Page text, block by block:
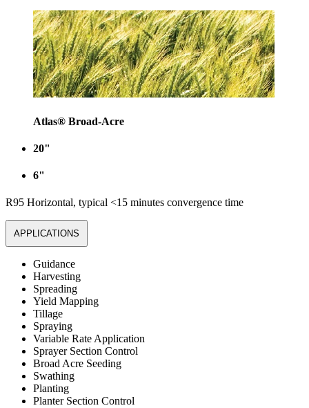
Atlas® Broad-Acre
20"
6"
R95 Horizontal, typical <15 minutes convergence time
APPLICATIONS
Guidance
Harvesting
Spreading
Yield Mapping
Tillage
Spraying
Variable Rate Application
Sprayer Section Control
Broad Acre Seeding
Swathing
Planting
Planter Section Control